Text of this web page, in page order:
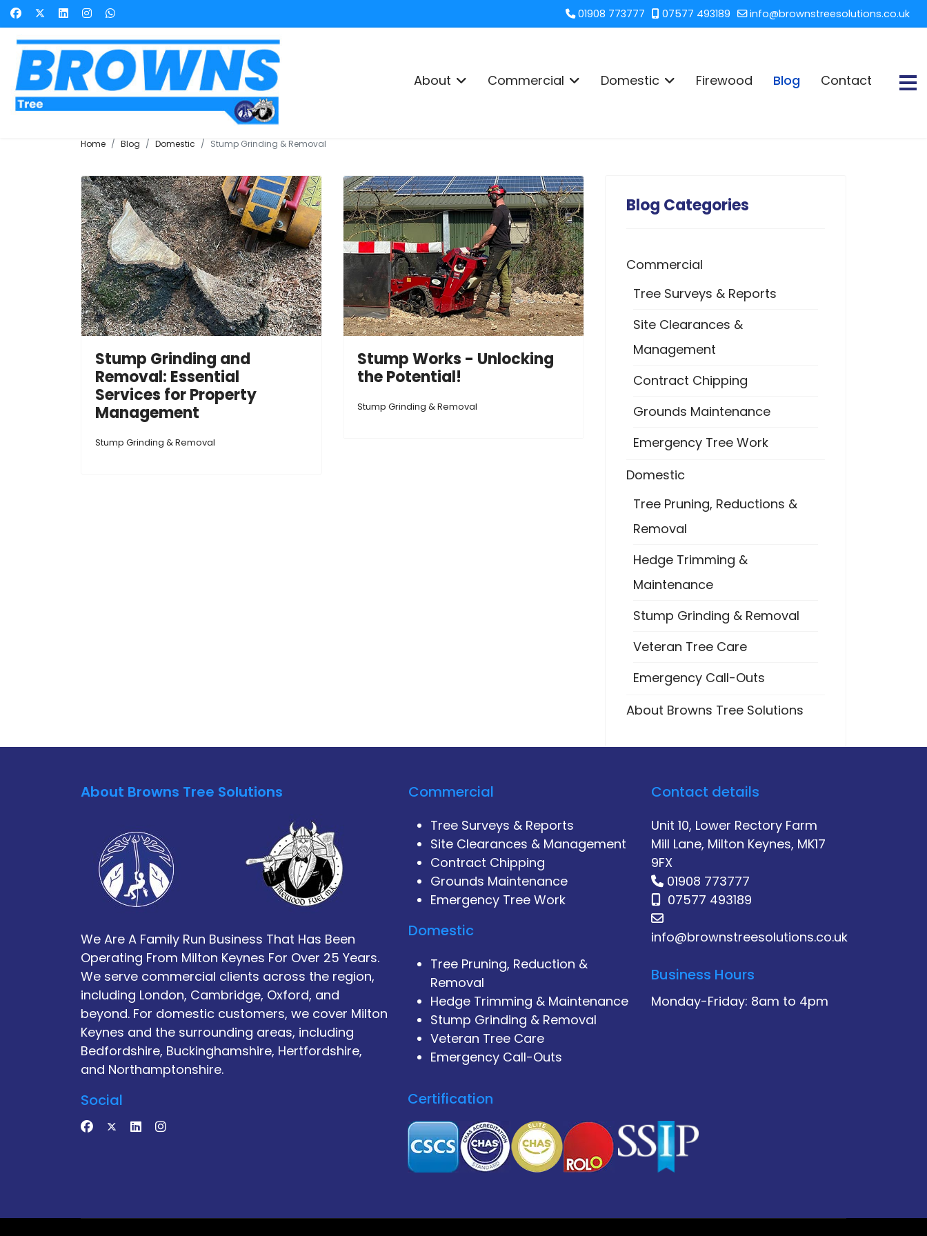
01908 773777 07577 493189 info@brownstreesolutions.co.uk
About Commercial Domestic Firewood Blog Contact
Home Blog Domestic Stump Grinding & Removal
Stump Grinding and
Removal: Essential
Services for Property
Management
Stump Grinding & Removal
Stump Works - Unlocking
the Potential!
Stump Grinding & Removal
Blog Categories
Commercial
Tree Surveys & Reports
Site Clearances &
Management
Contract Chipping
Grounds Maintenance
Emergency Tree Work
Domestic
Tree Pruning, Reductions &
Removal
Hedge Trimming &
Maintenance
Stump Grinding & Removal
Veteran Tree Care
Emergency Call-Outs
About Browns Tree Solutions
About Browns Tree Solutions
We Are A Family Run Business That Has Been
Operating From Milton Keynes For Over 25 Years.
We serve commercial clients across the region,
including London, Cambridge, Oxford, and
beyond. For domestic customers, we cover Milton
Keynes and the surrounding areas, including
Bedfordshire, Buckinghamshire, Hertfordshire,
and Northamptonshire.
Commercial
Tree Surveys & Reports
Site Clearances & Management
Contract Chipping
Grounds Maintenance
Emergency Tree Work
Domestic
Tree Pruning, Reduction &
Removal
Hedge Trimming & Maintenance
Stump Grinding & Removal
Veteran Tree Care
Emergency Call-Outs
Contact details
Unit 10, Lower Rectory Farm
Mill Lane, Milton Keynes, MK17
9FX
01908 773777
07577 493189
info@brownstreesolutions.co.uk
Business Hours
Monday-Friday: 8am to 4pm
Social Certification